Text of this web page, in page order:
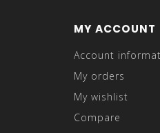
MY ACCOUNT
Account
My orders
My wishlist
Compare